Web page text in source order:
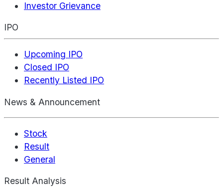
Investor Grievance
IPO
Upcoming IPO
Closed IPO
Recently Listed IPO
News & Announcement
Stock
Result
General
Result Analysis